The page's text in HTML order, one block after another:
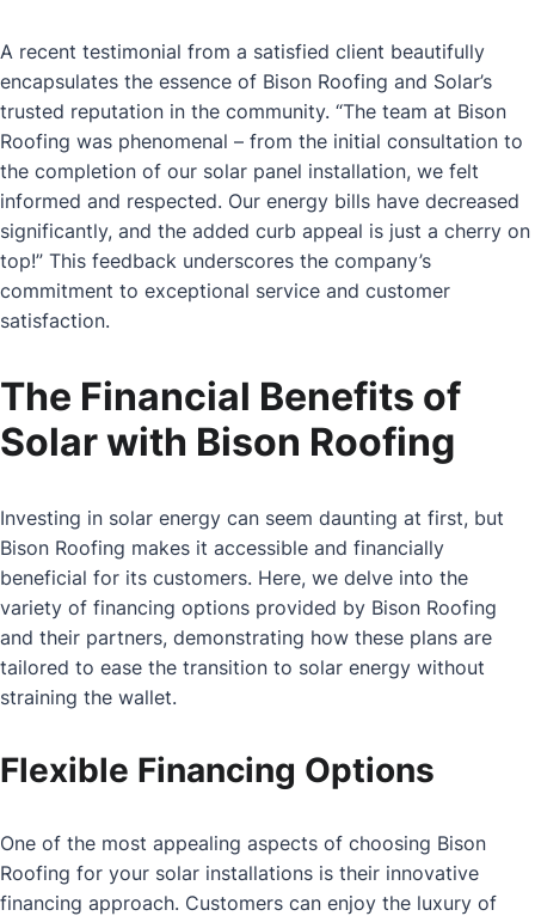
A recent testimonial from a satisfied client beautifully
encapsulates the essence of Bison Roofing and Solar’s
trusted reputation in the community. “The team at Bison
Roofing was phenomenal – from the initial consultation to
the completion of our solar panel installation, we felt
informed and respected. Our energy bills have decreased
significantly, and the added curb appeal is just a cherry on
top!” This feedback underscores the company’s
commitment to exceptional service and customer
satisfaction.
The Financial Benefits of
Solar with Bison Roofing
Investing in solar energy can seem daunting at first, but
Bison Roofing makes it accessible and financially
beneficial for its customers. Here, we delve into the
variety of financing options provided by Bison Roofing
and their partners, demonstrating how these plans are
tailored to ease the transition to solar energy without
straining the wallet.
Flexible Financing Options
One of the most appealing aspects of choosing Bison
Roofing for your solar installations is their innovative
financing approach. Customers can enjoy the luxury of